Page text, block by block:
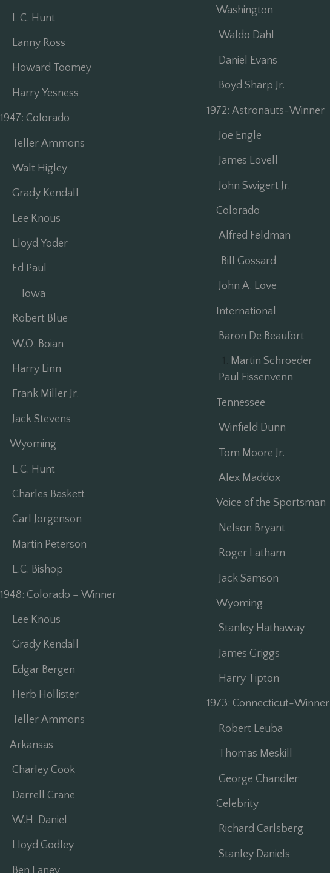
L C. Hunt
Lanny Ross
Howard Toomey
Harry Yesness
1947: Colorado
Teller Ammons
Walt Higley
Grady Kendall
Lee Knous
Lloyd Yoder
Ed Paul
Iowa
Robert Blue
W.O. Boian
Harry Linn
Frank Miller Jr.
Jack Stevens
Wyoming
L C. Hunt
Charles Baskett
Carl Jorgenson
Martin Peterson
L.C. Bishop
1948: Colorado – Winner
Lee Knous
Grady Kendall
Edgar Bergen
Herb Hollister
Teller Ammons
Arkansas
Charley Cook
Darrell Crane
W.H. Daniel
Lloyd Godley
Ben Laney
Washington
Waldo Dahl
Daniel Evans
Boyd Sharp Jr.
1972: Astronauts-Winner
Joe Engle
James Lovell
John Swigert Jr.
Colorado
Alfred Feldman
Bill Gossard
John A. Love
International
Baron De Beaufort
Martin Schroeder
Paul Eissenvenn
Tennessee
Winfield Dunn
Tom Moore Jr.
Alex Maddox
Voice of the Sportsman
Nelson Bryant
Roger Latham
Jack Samson
Wyoming
Stanley Hathaway
James Griggs
Harry Tipton
1973: Connecticut-Winner
Robert Leuba
Thomas Meskill
George Chandler
Celebrity
Richard Carlsberg
Stanley Daniels